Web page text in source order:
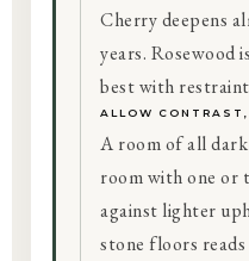
Cherry deepens
years. Rosewood
best with
ALLOW
A room of all dark
room with one or
against lighter
stone floors reads